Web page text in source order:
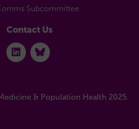
Subcommittee
Contact Us
& Population Health 2025.